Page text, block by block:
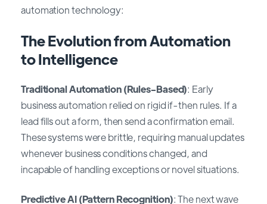
automation technology:
The Evolution from Automation
to Intelligence
Traditional Automation (Rules-Based): Early
business automation relied on rigid if-then rules. If a
lead fills out a form, then send a confirmation email.
These systems were brittle, requiring manual updates
whenever business conditions changed, and
incapable of handling exceptions or novel situations.
Predictive AI (Pattern Recognition): The next wave